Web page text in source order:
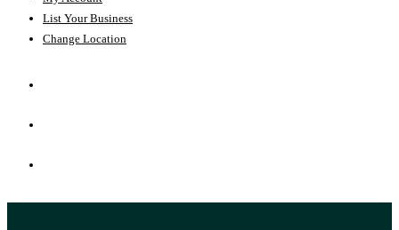
List Your Business
Change Location